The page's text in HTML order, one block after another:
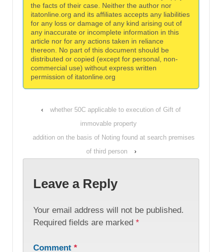
the facts of their case. Neither the author nor
itatonline.org and its affiliates accepts any liabilities
for any loss or damage of any kind arising out of
any inaccurate or incomplete information in this
article nor for any actions taken in reliance
thereon. No part of this document should be
distributed or copied (except for personal, non-
commercial use) without express written
permission of itatonline.org
‹
whether 50C applicable to execution of Gift of
immovable property
addition on the basis of Noting found at search premises
of third person
›
Leave a Reply
Your email address will not be published.
Required fields are marked *
Comment *